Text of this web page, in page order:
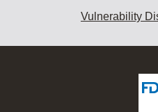
Vulnerability